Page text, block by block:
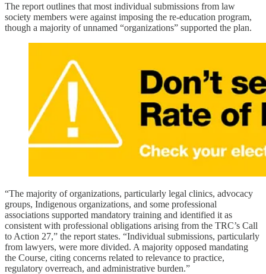
The report outlines that most individual submissions from law
society members were against imposing the re-education program,
though a majority of unnamed “organizations” supported the plan.
“The majority of organizations, particularly legal clinics, advocacy
groups, Indigenous organizations, and some professional
associations supported mandatory training and identified it as
consistent with professional obligations arising from the TRC’s Call
to Action 27,” the report states. “Individual submissions, particularly
from lawyers, were more divided. A majority opposed mandating
the Course, citing concerns related to relevance to practice,
regulatory overreach, and administrative burden.”